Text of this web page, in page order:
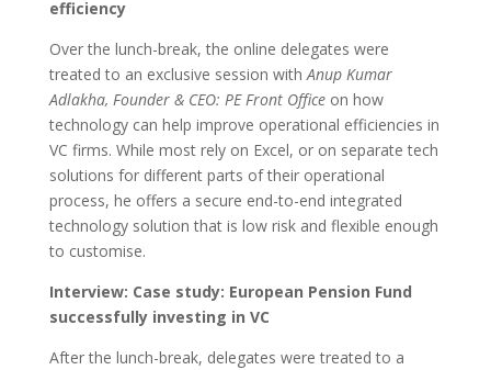
efficiency
Over the lunch-break, the online delegates were
treated to an exclusive session withAnup Kumar
Adlakha, Founder & CEO: PE Front Office on how
technology can help improve operational efficiencies in
VC firms. While most rely on Excel, or on separate tech
solutions for different parts of their operational
process, he offers a secure end-to-end integrated
technology solution that is low risk and flexible enough
to customise.
Interview: Case study: European Pension Fund
successfully investing in VC
After the lunch-break, delegates were treated to a